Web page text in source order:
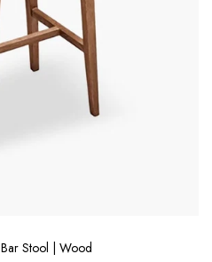
Bar Stool | Wood